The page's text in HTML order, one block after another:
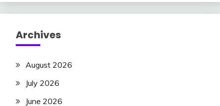
Archives
August 2026
July 2026
June 2026